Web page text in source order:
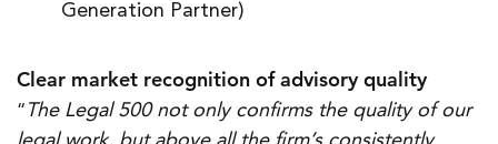
Generation Partner)
Clear market recognition of advisory quality
“ The Legal 500 not only confirms the quality of our